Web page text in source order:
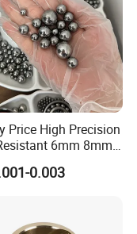
Price High Precision
6mm 8mm
12mm
Chrome/Carbon
0.003